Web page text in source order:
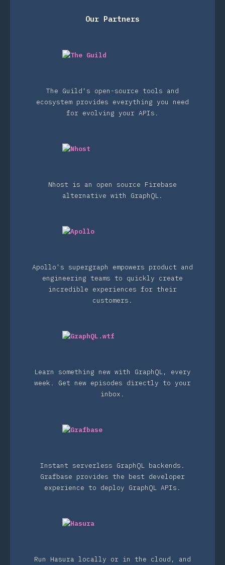
Our Partners
The Guild's open-source tools and
ecosystem provides everything you need
for evolving your APIs.
Nhost is an open source Firebase
alternative with GraphQL.
Apollo's supergraph empowers product and
engineering teams to quickly create
incredible experiences for their
customers.
Learn something new with GraphQL, every
week. Get new episodes directly to your
inbox.
Instant serverless GraphQL backends.
Grafbase provides the best developer
experience to deploy GraphQL APIs.
Run Hasura locally or in the cloud, and